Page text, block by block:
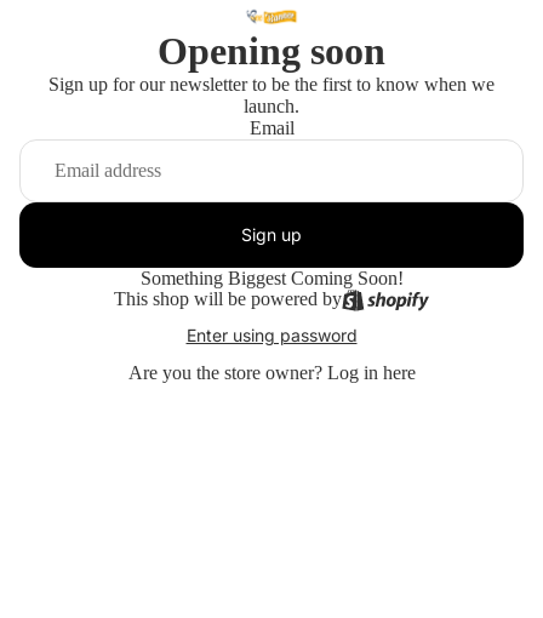
Opening soon
Sign up for our newsletter to be the first to know when we
launch.
Email
Sign up
Something Biggest Coming Soon!
This shop will be powered by
Enter using password
Are you the store owner? Log in here